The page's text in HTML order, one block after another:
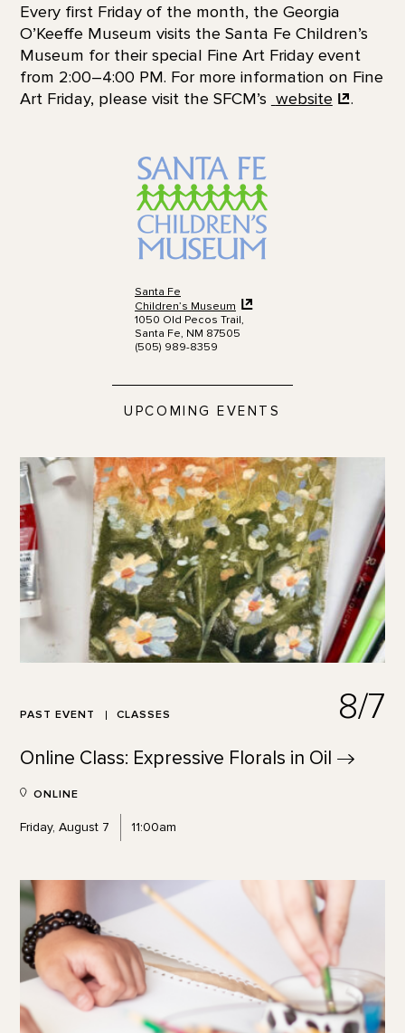
Every first Friday of the month, the Georgia
O’Keeffe Museum visits the Santa Fe Children’s
Museum for their special Fine Art Friday event
from 2:00–4:00 PM. For more information on Fine
Art Friday, please visit the SFCM’s website .
Santa Fe
Children’s Museum
1050 Old Pecos Trail,
Santa Fe, NM 87505
(505) 989-8359
UPCOMING EVENTS
PAST EVENT CLASSES 8/7
Online Class: Expressive Florals in Oil
ONLINE
Friday, August 7 11:00am